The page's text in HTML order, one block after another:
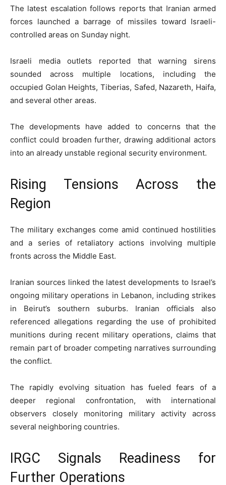
The latest escalation follows reports that Iranian armed
forces launched a barrage of missiles toward Israeli-
controlled areas on Sunday night.
Israeli media outlets reported that warning sirens
sounded across multiple locations, including the
occupied Golan Heights, Tiberias, Safed, Nazareth, Haifa,
and several other areas.
The developments have added to concerns that the
conflict could broaden further, drawing additional actors
into an already unstable regional security environment.
Rising Tensions Across the
Region
The military exchanges come amid continued hostilities
and a series of retaliatory actions involving multiple
fronts across the Middle East.
Iranian sources linked the latest developments to Israel’s
ongoing military operations in Lebanon, including strikes
in Beirut’s southern suburbs. Iranian officials also
referenced allegations regarding the use of prohibited
munitions during recent military operations, claims that
remain part of broader competing narratives surrounding
the conflict.
The rapidly evolving situation has fueled fears of a
deeper regional confrontation, with international
observers closely monitoring military activity across
several neighboring countries.
IRGC Signals Readiness for
Further Operations